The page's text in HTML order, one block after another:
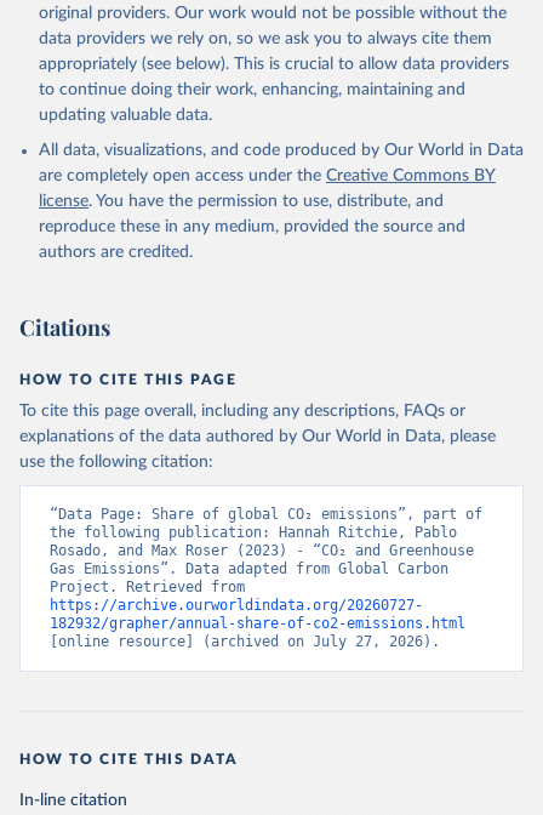
L., Robertson, E., Rödenbeck, C., Rosan, T. M.,
Schwinger, J., Séférian, R., Smallman, T. L., Smith,
S. M., Sospedra-Alfonso, R., Sun, Q., Sutton, A. J.,
Sweeney, C., Takao, S., Tans, P. P., Tian, H.,
Tilbrook, B., Tsujino, H., Tubiello, F., van der
Werf, G. R., van Ooijen, E., Wanninkhof, R.,
Watanabe, M., Wimart-Rousseau, C., Yang, D., Yang,
Zheng, B.: Global Carbon Budget 2023, Earth Syst.
Sci. Data, 15, 5301-5369,
https://doi.org/10.5194/essd-15-5301-2023 , 2023.
original providers. Our work would not be possible without the
data providers we rely on, so we ask you to always cite them
appropriately (see below). This is crucial to allow data providers
to continue doing their work, enhancing, maintaining and
updating valuable data.
All data, visualizations, and code produced by Our World in Data
are completely open access under the Creative Commons BY
license. You have the permission to use, distribute, and
reproduce these in any medium, provided the source and
authors are credited.
Citations
HOW TO CITE THIS PAGE
To cite this page overall, including any descriptions, FAQs or
explanations of the data authored by Our World in Data, please
use the following citation:
“Data Page: Share of global CO₂ emissions”, part of
the following publication: Hannah Ritchie, Pablo
Rosado, and Max Roser (2023) - “CO₂ and Greenhouse
Gas Emissions”. Data adapted from Global Carbon
https://archive.ourworldindata.org/20260727-
182932/grapher/annual-share-of-co2-emissions.html
[online resource] (archived on July 27, 2026).
HOW TO CITE THIS DATA
In-line citation